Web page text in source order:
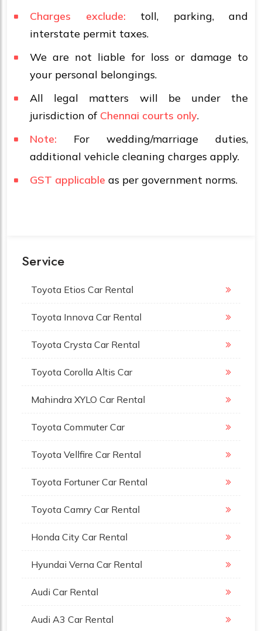
Charges exclude: toll, parking, and
interstate permit taxes.
We are not liable for loss or damage to
your personal belongings.
All legal matters will be under the
jurisdiction of Chennai courts only.
Note: For wedding/marriage duties,
additional vehicle cleaning charges apply.
GST applicable as per government norms.
Service
Toyota Etios Car Rental
Toyota Innova Car Rental
Toyota Crysta Car Rental
Toyota Corolla Altis Car
Mahindra XYLO Car Rental
Toyota Commuter Car
Toyota Vellfire Car Rental
Toyota Fortuner Car Rental
Toyota Camry Car Rental
Honda City Car Rental
Hyundai Verna Car Rental
Audi Car Rental
Audi A3 Car Rental